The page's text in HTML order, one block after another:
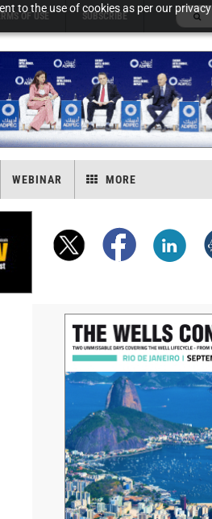
to the use of cookies as per our privacy
OF USE SUBSCRIBE
WEBINAR MORE